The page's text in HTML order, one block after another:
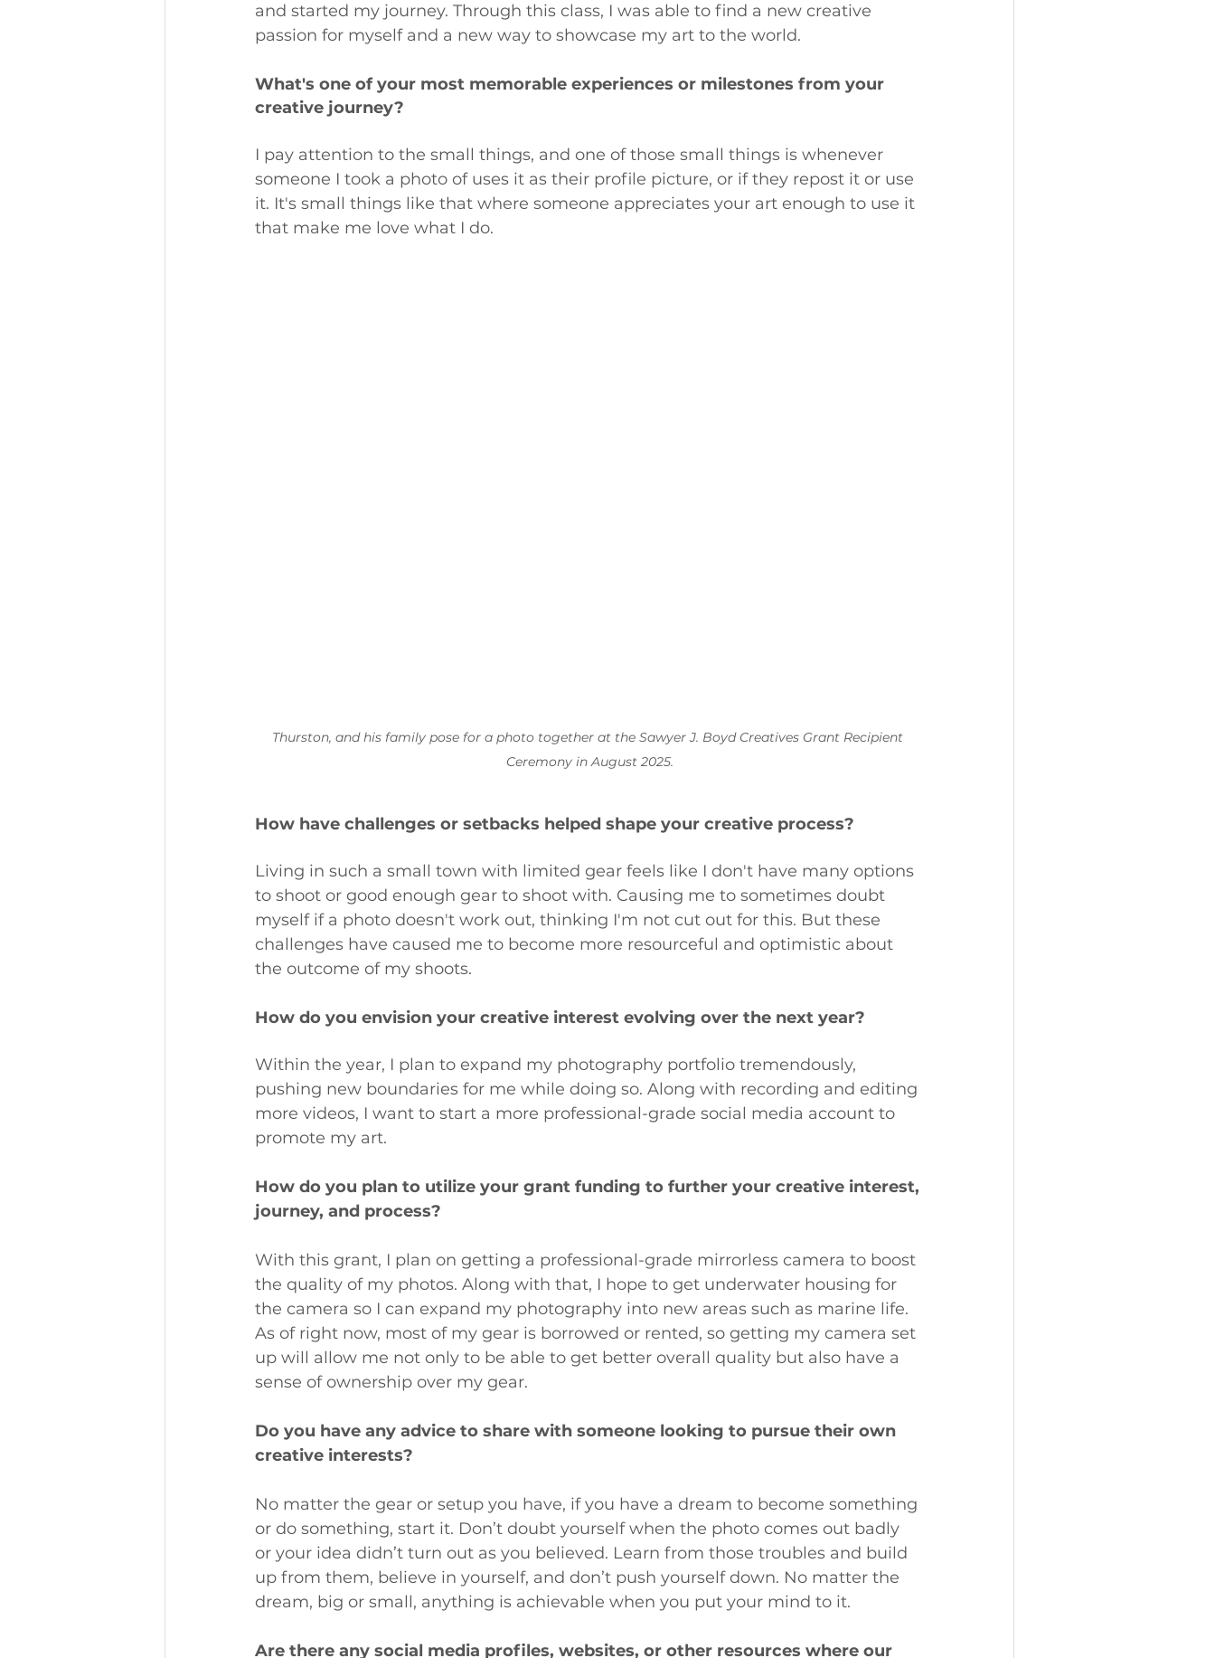
and started my journey. Through this class, I was able to find a new creative
passion for myself and a new way to showcase my art to the world.
What's one of your most memorable experiences or milestones from your
creative journey?
I pay attention to the small things, and one of those small things is whenever
someone I took a photo of uses it as their profile picture, or if they repost it or use
it. It's small things like that where someone appreciates your art enough to use it
that make me love what I do.
Thurston, and his family pose for a photo together at the Sawyer J. Boyd Creatives Grant Recipient
Ceremony in August 2025.
How have challenges or setbacks helped shape your creative process?
Living in such a small town with limited gear feels like I don't have many options
to shoot or good enough gear to shoot with. Causing me to sometimes doubt
myself if a photo doesn't work out, thinking I'm not cut out for this. But these
challenges have caused me to become more resourceful and optimistic about
the outcome of my shoots.
How do you envision your creative interest evolving over the next year?
Within the year, I plan to expand my photography portfolio tremendously,
pushing new boundaries for me while doing so. Along with recording and editing
more videos, I want to start a more professional-grade social media account to
promote my art.
How do you plan to utilize your grant funding to further your creative interest,
journey, and process?
With this grant, I plan on getting a professional-grade mirrorless camera to boost
the quality of my photos. Along with that, I hope to get underwater housing for
the camera so I can expand my photography into new areas such as marine life.
As of right now, most of my gear is borrowed or rented, so getting my camera set
up will allow me not only to be able to get better overall quality but also have a
sense of ownership over my gear.
Do you have any advice to share with someone looking to pursue their own
creative interests?
No matter the gear or setup you have, if you have a dream to become something
or do something, start it. Don’t doubt yourself when the photo comes out badly
or your idea didn’t turn out as you believed. Learn from those troubles and build
up from them, believe in yourself, and don’t push yourself down. No matter the
dream, big or small, anything is achievable when you put your mind to it.
Are there any social media profiles, websites, or other resources where our